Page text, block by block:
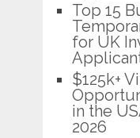
Top 15
for UK
$125k+
in the
2026